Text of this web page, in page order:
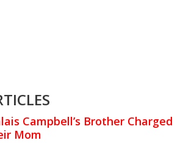
Campbell’s Brother Charged
Mom